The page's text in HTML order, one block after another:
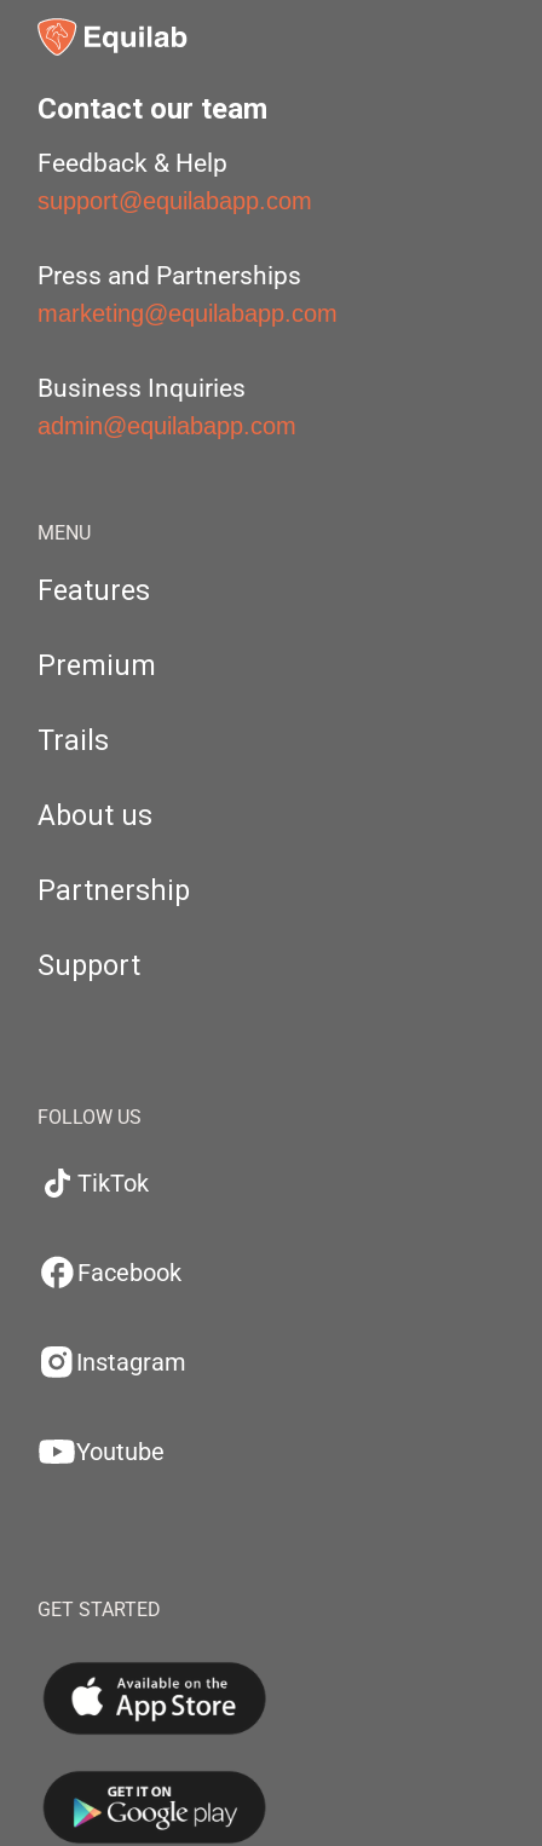
Contact our team
Feedback & Help
support@equilabapp.com
Press and Partnerships
marketing@equilabapp.com
Business Inquiries
admin@equilabapp.com
MENU
Features
Premium
Trails
About us
Partnership
Support
FOLLOW US
TikTok
Facebook
Instagram
Youtube
GET STARTED